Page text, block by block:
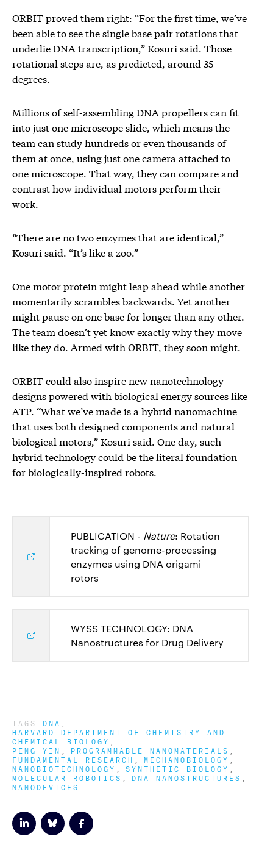
ORBIT proved them right: “For the first time, we’ve
been able to see the single base pair rotations that
underlie DNA transcription,” Kosuri said. Those
rotational steps are, as predicted, around 35
degrees.
Millions of self-assembling DNA propellers can fit
into just one microscope slide, which means the
team can study hundreds or even thousands of
them at once, using just one camera attached to
one microscope. That way, they can compare and
contrast how individual motors perform their
work.
“There are no two enzymes that are identical,”
Kosuri said. “It’s like a zoo.”
One motor protein might leap ahead while another
momentarily scrambles backwards. Yet another
might pause on one base for longer than any other.
The team doesn’t yet know exactly why they move
like they do. Armed with ORBIT, they soon might.
ORBIT could also inspire new nanotechnology
designs powered with biological energy sources like
ATP. “What we’ve made is a hybrid nanomachine
that uses both designed components and natural
biological motors,” Kosuri said. One day, such
hybrid technology could be the literal foundation
for biologically-inspired robots.
PUBLICATION - Nature: Rotation
tracking of genome-processing
enzymes using DNA origami
rotors
WYSS TECHNOLOGY: DNA
Nanostructures for Drug Delivery
TAGS DNA
HARVARD DEPARTMENT OF CHEMISTRY AND
CHEMICAL BIOLOGY
PENG YIN PROGRAMMABLE NANOMATERIALS
FUNDAMENTAL RESEARCH MECHANOBIOLOGY
NANOBIOTECHNOLOGY SYNTHETIC BIOLOGY
MOLECULAR ROBOTICS DNA NANOSTRUCTURES
NANODEVICES